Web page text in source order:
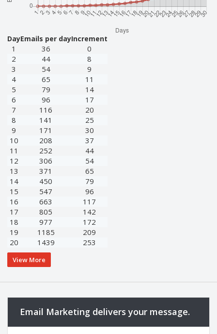
DayEmails per dayIncrement
1 36
0
2
44
8
3
54
9
4
65
11
5
79
14
6
96
17
7
116
20
8
141
25
9
171
30
10
208
37
11
252
44
12
306
54
13
371
65
14
450
79
15
547
96
16
663
117
17
805
142
18
977
172
19
1185
209
20
1439 253
View More
Email Marketing delivers your message.